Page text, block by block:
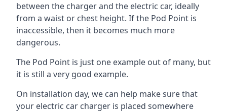
between the charger and the electric car, ideally
from a waist or chest height. If the Pod Point is
inaccessible, then it becomes much more
dangerous.
The Pod Point is just one example out of many, but
it is still a very good example.
On installation day, we can help make sure that
your electric car charger is placed somewhere